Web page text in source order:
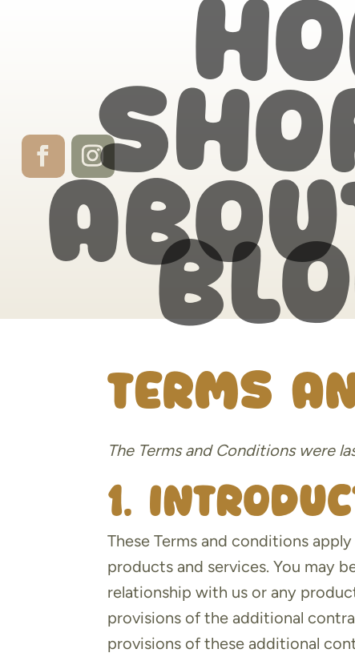
Terms
The Terms and Conditions were
1.
These Terms and conditions
products and services. You may
relationship with us or any
provisions of the additional
provisions of these additional